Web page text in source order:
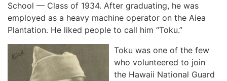
School — Class of 1934. After graduating, he was
employed as a heavy machine operator on the Aiea
Plantation. He liked people to call him “Toku.”
Toku was one of the few
who volunteered to join
the Hawaii National Guard